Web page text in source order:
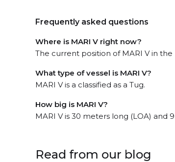
Frequently asked questions
Where is MARI V right now?
The current position of MARI V in the
What type of vessel is MARI V?
MARI V is a classified as a Tug.
How big is MARI V?
MARI V is 30 meters long (LOA) and
Read from our blog